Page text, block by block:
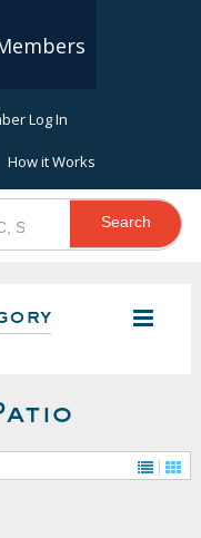
Log In
How it Works
Search